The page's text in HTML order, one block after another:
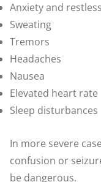
Anxiety and
Sweating
Tremors
Headaches
Nausea
Elevated heart rate
Sleep disturbances
In more severe
confusion or
be dangerous.